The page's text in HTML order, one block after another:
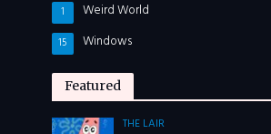
Weird World
1
Windows
15
Featured
THE LAIR